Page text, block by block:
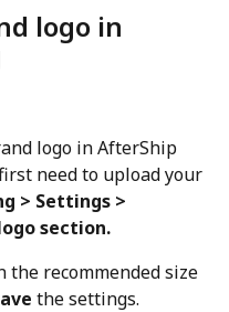
logo in
logo in AfterShip
need to upload your
> Settings >
section.
the recommended size
the settings.